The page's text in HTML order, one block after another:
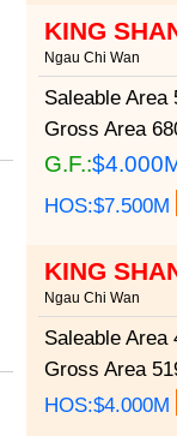
KING
Ngau Chi Wan
Saleable Area
Gross Area
G.F.:
HOS:$7.500M
KING
Ngau Chi Wan
Saleable Area
Gross Area
HOS:$4.000M